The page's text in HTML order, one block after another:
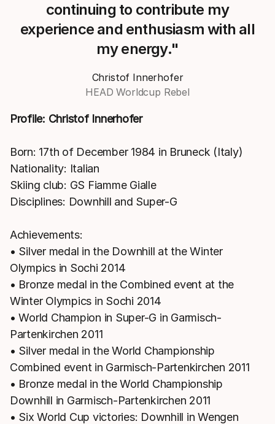
continuing to contribute my
experience and enthusiasm with all
my energy."
Christof Innerhofer
HEAD Worldcup Rebel
Profile: Christof Innerhofer
Born: 17th of December 1984 in Bruneck (Italy)
Nationality: Italian
Skiing club: GS Fiamme Gialle
Disciplines: Downhill and Super-G
Achievements:
• Silver medal in the Downhill at the Winter
Olympics in Sochi 2014
• Bronze medal in the Combined event at the
Winter Olympics in Sochi 2014
• World Champion in Super-G in Garmisch-
Partenkirchen 2011
• Silver medal in the World Championship
Combined event in Garmisch-Partenkirchen 2011
• Bronze medal in the World Championship
Downhill in Garmisch-Partenkirchen 2011
• Six World Cup victories: Downhill in Wengen